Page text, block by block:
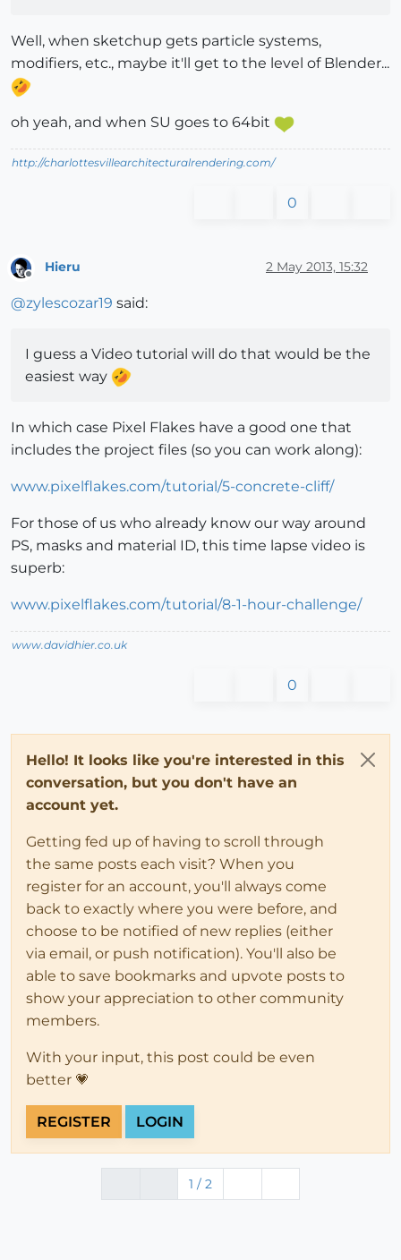
Well, when sketchup gets particle systems,
modifiers, etc., maybe it'll get to the level of Blender...
oh yeah, and when SU goes to 64bit
http://charlottesvillearchitecturalrendering.com/
0
Hieru 2 May 2013, 15:32
@zylescozar19 said:
I guess a Video tutorial will do that would be the
easiest way
In which case Pixel Flakes have a good one that
includes the project files (so you can work along):
www.pixelflakes.com/tutorial/5-concrete-cliff/
For those of us who already know our way around
PS, masks and material ID, this time lapse video is
superb:
www.pixelflakes.com/tutorial/8-1-hour-challenge/
www.davidhier.co.uk
0
Hello! It looks like you're interested in this
conversation, but you don't have an
account yet.
Getting fed up of having to scroll through
the same posts each visit? When you
register for an account, you'll always come
back to exactly where you were before, and
choose to be notified of new replies (either
via email, or push notification). You'll also be
able to save bookmarks and upvote posts to
show your appreciation to other community
members.
With your input, this post could be even
better 💗
REGISTER LOGIN
1 / 2